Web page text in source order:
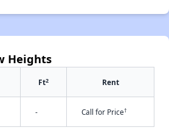
Heights
Ft2 Rent
- Call for Price†